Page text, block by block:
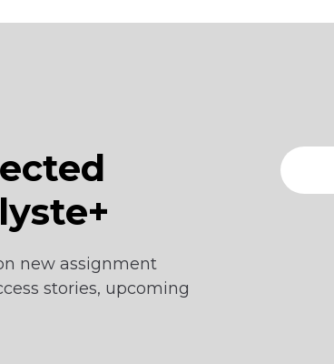
new assignment
stories, upcoming